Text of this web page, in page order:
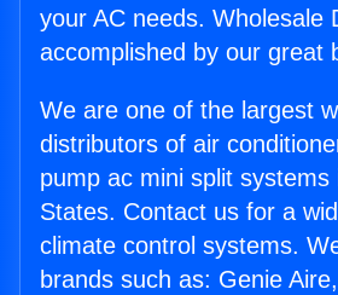
your AC needs. Wholesale
accomplished by our great
We are one of the largest
distributors of air
pump ac mini split systems
States. Contact us for a
climate control systems.
brands such as: Genie